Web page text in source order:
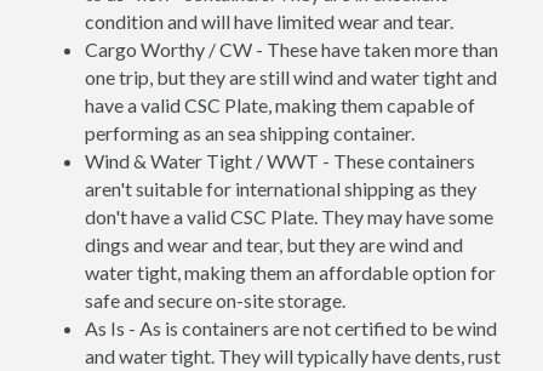
condition and will have limited wear and tear.
Cargo Worthy / CW - These have taken more than
one trip, but they are still wind and water tight and
have a valid CSC Plate, making them capable of
performing as an sea shipping container.
Wind & Water Tight / WWT - These containers
aren't suitable for international shipping as they
don't have a valid CSC Plate. They may have some
dings and wear and tear, but they are wind and
water tight, making them an affordable option for
safe and secure on-site storage.
As Is - As is containers are not certified to be wind
and water tight. They will typically have dents, rust